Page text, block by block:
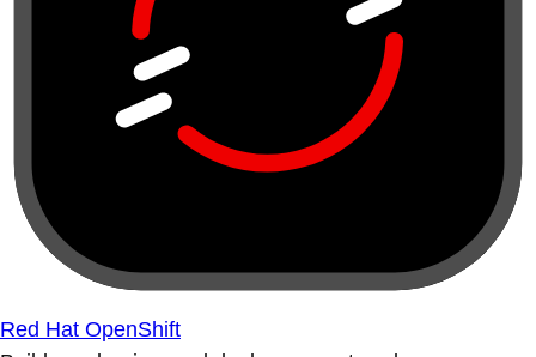
Red Hat OpenShift